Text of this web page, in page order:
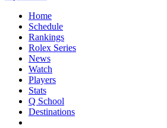
Home
Schedule
Rankings
Rolex Series
News
Watch
Players
Stats
Q School
Destinations